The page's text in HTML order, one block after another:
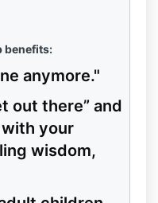
benefits:
anymore."
out there” and
your
wisdom,